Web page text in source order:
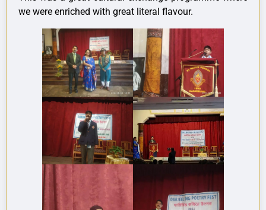
we were enriched with great literal flavour.